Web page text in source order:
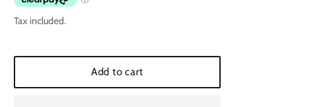
Tax included.
Add to cart